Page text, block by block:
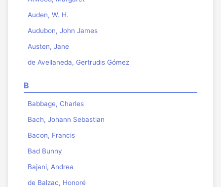
Auden, W. H.
Audubon, John James
Austen, Jane
de Avellaneda, Gertrudis Gómez
B
Babbage, Charles
Bach, Johann Sebastian
Bacon, Francis
Bad Bunny
Bajani, Andrea
de Balzac, Honoré